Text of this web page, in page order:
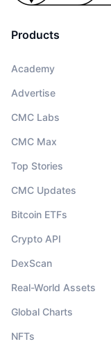
Products
Academy
Advertise
CMC Labs
CMC Max
Top Stories
CMC Updates
Bitcoin ETFs
Crypto API
DexScan
Real-World Assets
Global Charts
NFTs